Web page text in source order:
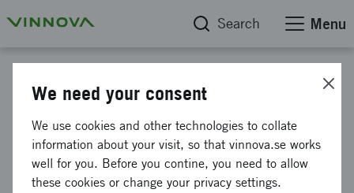
Search Menu
Feasibility study of integrating
remanufactured gearboxes in
production line of new trucks
We need your consent
We use cookies and other technologies to collate
information about your visit, so that vinnova.se works
well for you. Before you contine, you need to allow
these cookies or change your privacy settings.